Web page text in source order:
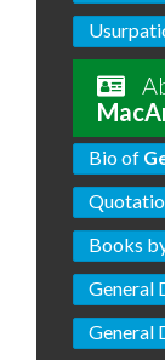
Bio of
Books
General
General